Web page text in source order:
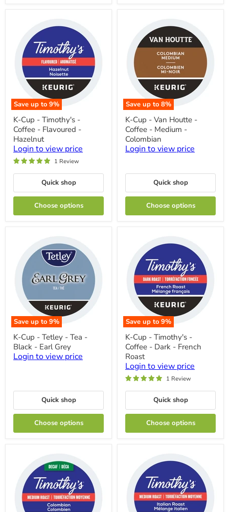
Save up to 9%
K-
Cup
Timothy's
Coffee
-
K-Cup - Timothy's -
Coffee - Flavoured -
Hazelnut
Login to view price
1 Review
Quick shop
Choose options
Save up to 8%
K-
Cup
Van
Houtte
-
Colombian
K-Cup - Van Houtte -
Coffee - Medium -
Colombian
Login to view price
Quick shop
Choose options
Save up to 9%
K-
Cup
Tetley
-
Grey
K-Cup - Tetley - Tea -
Black - Earl Grey
Login to view price
Quick shop
Choose options
Save up to 9%
K-
Cup
Timothy's
Coffee
-
Roast
K-Cup - Timothy's -
Coffee - Dark - French
Roast
Login to view price
1 Review
Quick shop
Choose options